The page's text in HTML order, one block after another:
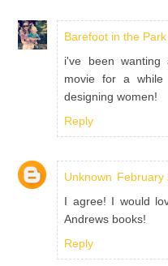
Barefoot in the Park
i've been
movie for a
designing women!
Reply
Unknown February
I agree! I would
Andrews books!
Reply